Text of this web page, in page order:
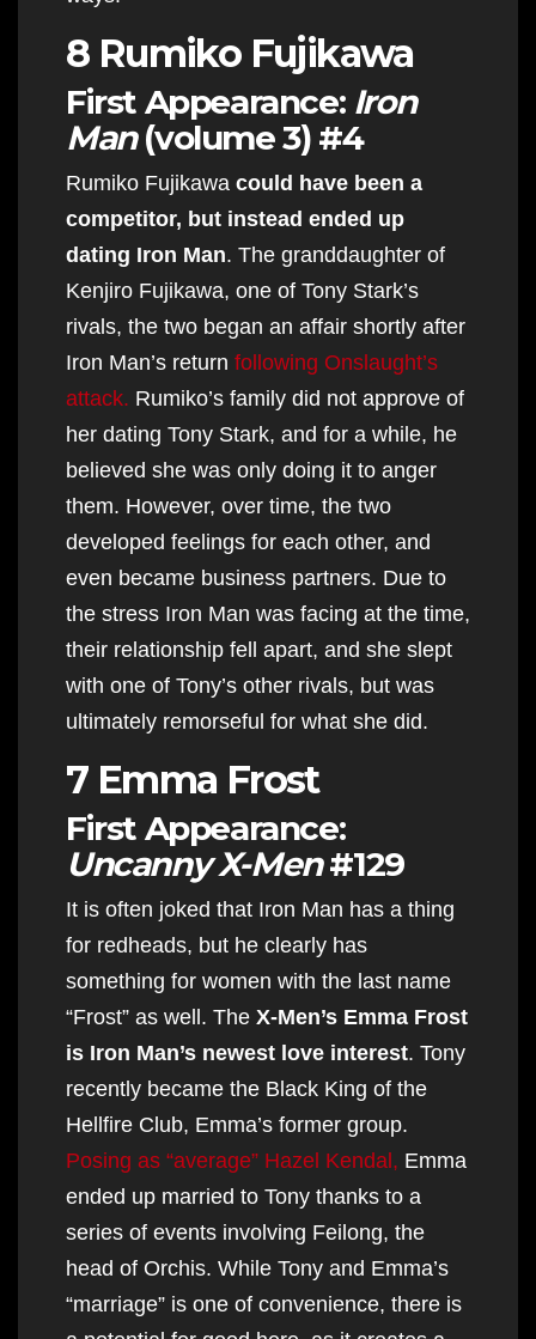
8 Rumiko Fujikawa
First Appearance: Iron
Man(volume 3) #4
Rumiko Fujikawa could have been a
competitor, but instead ended up
dating Iron Man. The granddaughter of
Kenjiro Fujikawa, one of Tony Stark’s
rivals, the two began an affair shortly after
Iron Man’s return following Onslaught’s
attack. Rumiko’s family did not approve of
her dating Tony Stark, and for a while, he
believed she was only doing it to anger
them. However, over time, the two
developed feelings for each other, and
even became business partners. Due to
the stress Iron Man was facing at the time,
their relationship fell apart, and she slept
with one of Tony’s other rivals, but was
ultimately remorseful for what she did.
7 Emma Frost
First Appearance:
Uncanny X-Men#129
It is often joked that Iron Man has a thing
for redheads, but he clearly has
something for women with the last name
“Frost” as well. The X-Men’s Emma Frost
is Iron Man’s newest love interest. Tony
recently became the Black King of the
Hellfire Club, Emma’s former group.
Posing as “average” Hazel Kendal, Emma
ended up married to Tony thanks to a
series of events involving Feilong, the
head of Orchis. While Tony and Emma’s
“marriage” is one of convenience, there is